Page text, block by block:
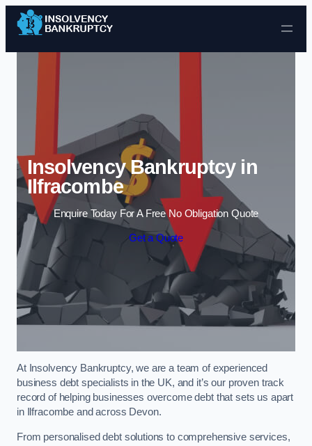
Skip to content
Insolvency Bankruptcy in
Ilfracombe
Enquire Today For A Free No Obligation Quote
Get a Quote
At Insolvency Bankruptcy, we are a team of experienced
business debt specialists in the UK, and it’s our proven track
record of helping businesses overcome debt that sets us apart
in Ilfracombe and across Devon.
From personalised debt solutions to comprehensive services,